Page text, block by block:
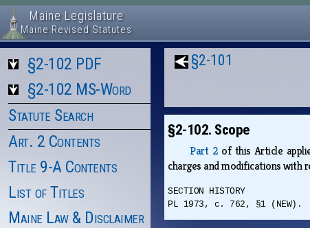
Maine Legislature
Maine Revised Statutes
§2-102 PDF
§2-102 MS-Word
Statute Search
Art. 2 Contents
Title 9-A Contents
List of Titles
Maine Law & Disclaimer
§2-101
§2-102. Scope
Part 2 of this Article
charges and modifications with
SECTION HISTORY
PL 1973, c. 762, §1 (NEW).